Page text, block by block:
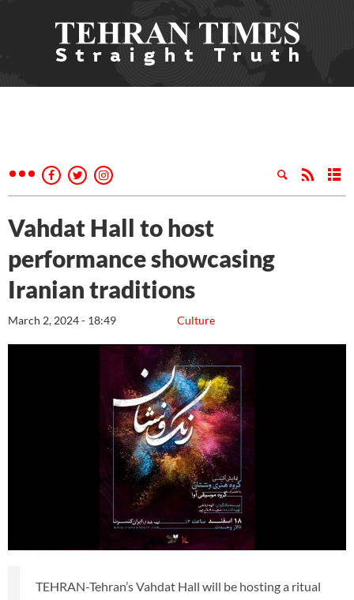
Vahdat Hall to host
performance showcasing
Iranian traditions
Culture
March 2, 2024 - 18:49
TEHRAN-Tehran’s Vahdat Hall will be hosting a ritual